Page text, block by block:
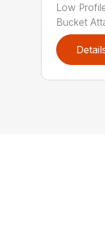
Low
Bucket